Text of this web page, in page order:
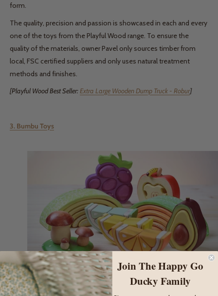
form.
The quality, precision and passion is showcased in each and every
one of the toys from the Playful Wood range. To ensure the
quality of the materials, owner Pavel only sources timber from
local, FSC certified suppliers and only uses natural treatment
methods and finishes.
[Playful Wood Best Seller:Extra Large Wooden Dump Truck - Robur]
3. Bumbu Toys
Join The Happy Go
Ducky Family